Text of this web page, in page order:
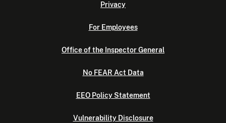
Privacy
For Employees
Office of the Inspector General
No FEAR Act Data
EEO Policy Statement
Vulnerability Disclosure